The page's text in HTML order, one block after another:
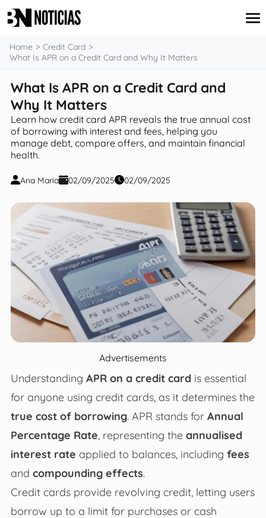
content
Credit Card
Insurance
Loans
Mortgages
Savings & Investments
Home
Credit Card
What Is APR on a Credit Card and Why It Matters
What Is APR on a Credit Card and
Why It Matters
Learn how credit card APR reveals the true annual cost
of borrowing with interest and fees, helping you
manage debt, compare offers, and maintain financial
health.
Ana Maria 02/09/2025 02/09/2025
Advertisements
Understanding APR on a credit cardis essential
for anyone using credit cards, as it determines the
true cost of borrowing. APR stands for Annual
Percentage Rate , representing the annualised
interest rate applied to balances, including fees
and compounding effects.
Credit cards provide revolving credit, letting users
borrow up to a limit for purchases or cash